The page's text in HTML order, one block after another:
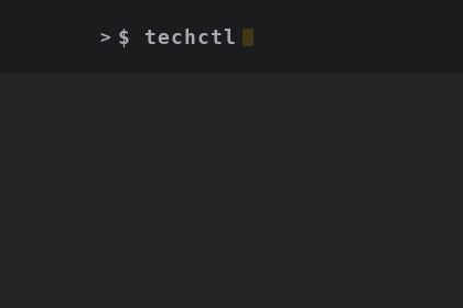
> $ techctl